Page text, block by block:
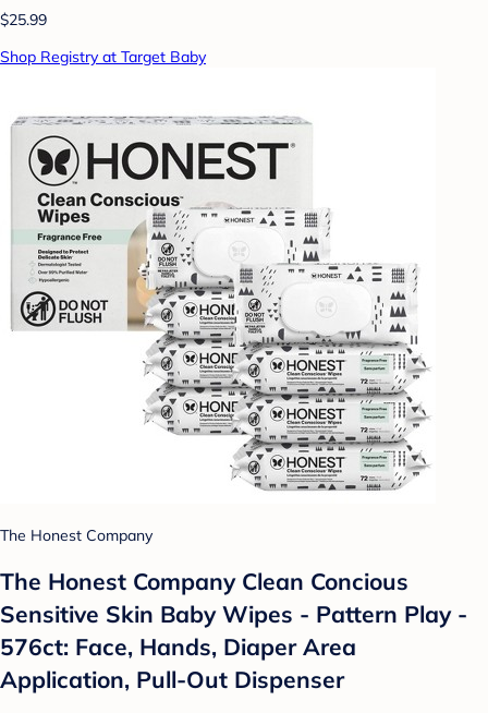
$25.99
Shop Registry at Target Baby
The Honest Company
The Honest Company Clean Concious
Sensitive Skin Baby Wipes - Pattern Play -
576ct: Face, Hands, Diaper Area
Application, Pull-Out Dispenser